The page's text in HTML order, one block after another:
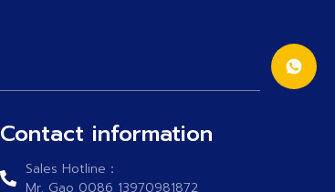
Contact information
Sales Hotline：